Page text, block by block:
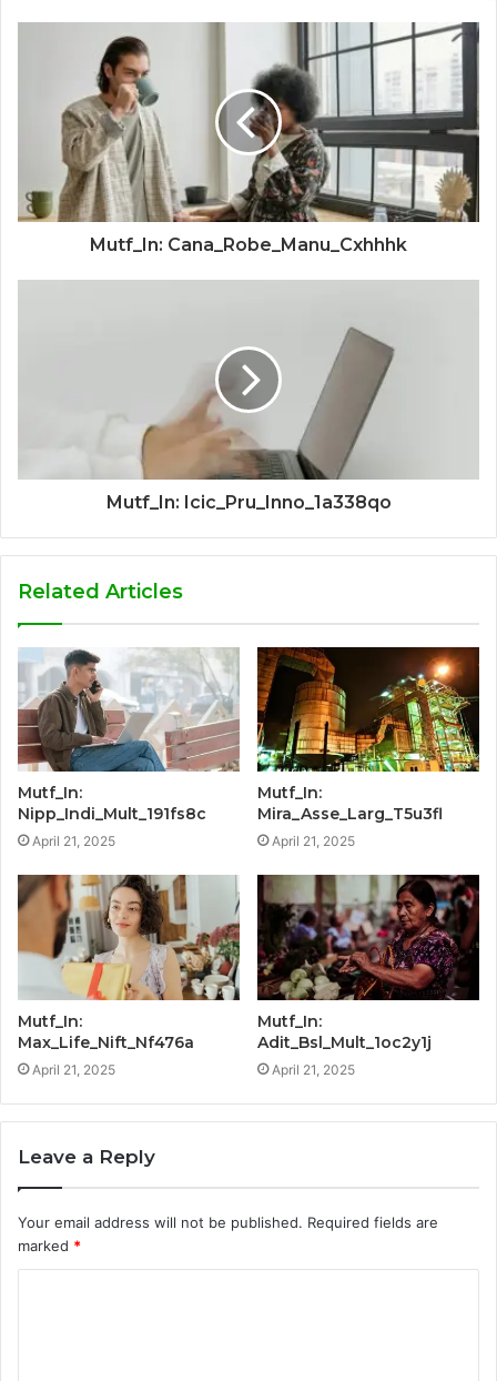
Mutf_In: Cana_Robe_Manu_Cxhhhk
Mutf_In: Icic_Pru_Inno_1a338qo
Related Articles
Mutf_In:
Nipp_Indi_Mult_191fs8c
April 21, 2025
Mutf_In:
Mira_Asse_Larg_T5u3fl
April 21, 2025
Mutf_In:
Max_Life_Nift_Nf476a
April 21, 2025
Mutf_In:
Adit_Bsl_Mult_1oc2y1j
April 21, 2025
Leave a Reply
Your email address will not be published. Required fields are
marked *